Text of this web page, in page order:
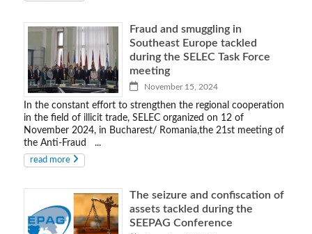
Fraud and smuggling in
Southeast Europe tackled
during the SELEC Task Force
meeting
November 15, 2024
In the constant effort to strengthen the regional cooperation
in the field of illicit trade, SELEC organized on 12 of
November 2024, in Bucharest/ Romania,the 21st meeting of
the Anti-Fraud ...
read more
The seizure and confiscation of
assets tackled during the
SEEPAG Conference